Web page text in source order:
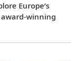
Europe’s
winning